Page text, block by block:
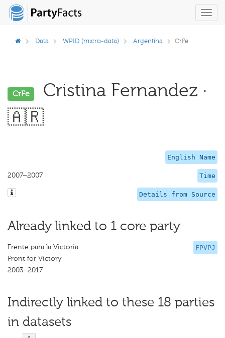
Data WPID (micro-data) Argentina CrFe
CrFe
Cristina Fernandez ·
🇦🇷
English Name
Time
2007–2007
Details from Source
Already linked to 1 core party
FPVPJ
Frente para la Victoria
Front for Victory
2003–2017
Indirectly linked to these 18 parties
in datasets